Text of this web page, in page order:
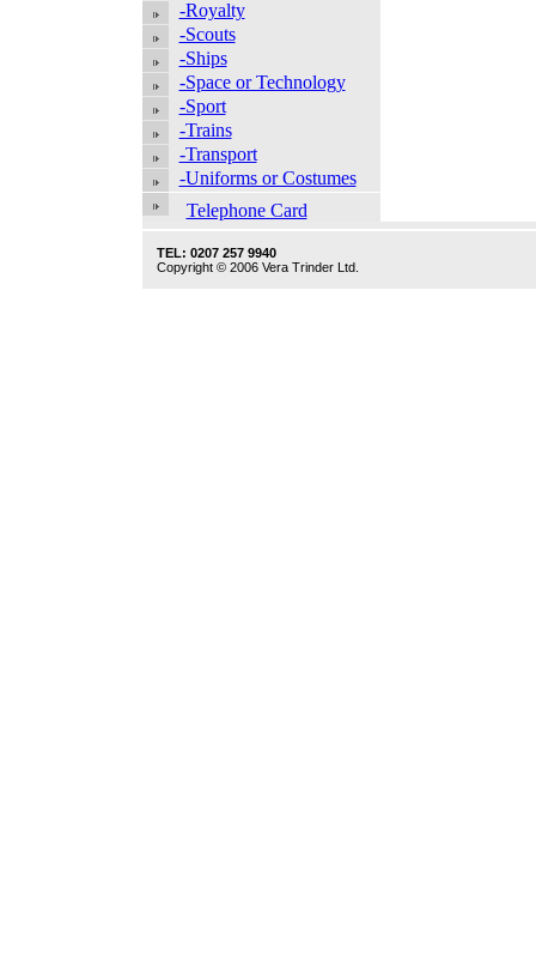
-Royalty
-Scouts
-Ships
-Space or Technology
-Sport
-Trains
-Transport
-Uniforms or Costumes
Telephone Card
TEL: 0207 257 9940
Copyright © 2006 Vera Trinder Ltd.